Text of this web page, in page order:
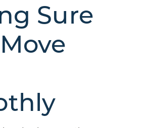
Sure